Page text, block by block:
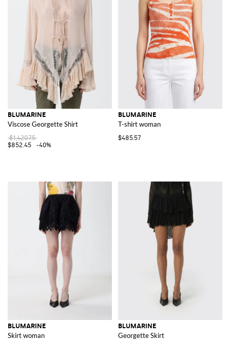
BLUMARINE
Viscose Georgette Shirt
$1,420.75
$852.45
-40%
BLUMARINE
T-shirt woman
$485.57
BLUMARINE
Skirt woman
BLUMARINE
Georgette Skirt